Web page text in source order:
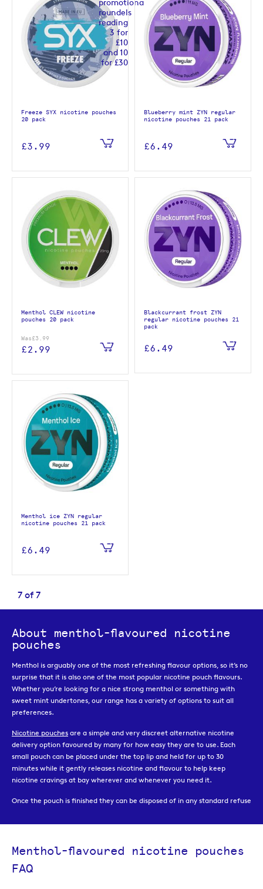
Freeze SYX nicotine pouches
20 pack
£3.99
Blueberry mint ZYN regular
nicotine pouches 21 pack
£6.49
Menthol CLEW nicotine
pouches 20 pack
Was£3.99
£2.99
Blackcurrant frost ZYN
regular nicotine pouches 21
pack
£6.49
Menthol ice ZYN regular
nicotine pouches 21 pack
£6.49
7 of 7
About menthol-flavoured nicotine
pouches
Menthol is arguably one of the most refreshing flavour options, so it’s no
surprise that it is also one of the most popular nicotine pouch flavours.
Whether you’re looking for a nice strong menthol or something with
sweet mint undertones, our range has a variety of options to suit all
preferences.
Nicotine pouches are a simple and very discreet alternative nicotine
delivery option favoured by many for how easy they are to use. Each
small pouch can be placed under the top lip and held for up to 30
minutes while it gently releases nicotine and flavour to help keep
nicotine cravings at bay wherever and whenever you need it.
Once the pouch is finished they can be disposed of in any standard refuse
compartment where you can keep your used pouches until you can
Our range of menthol nicotine pouches are available in a choice of
different nicotine strength, to help you find the strength that will most
Menthol-flavoured nicotine pouches
FAQ